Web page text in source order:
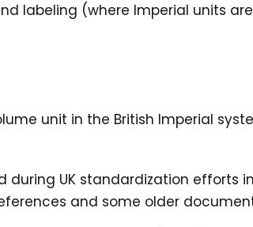
labeling (where Imperial units
unit in the British Imperial
during UK standardization
and some older